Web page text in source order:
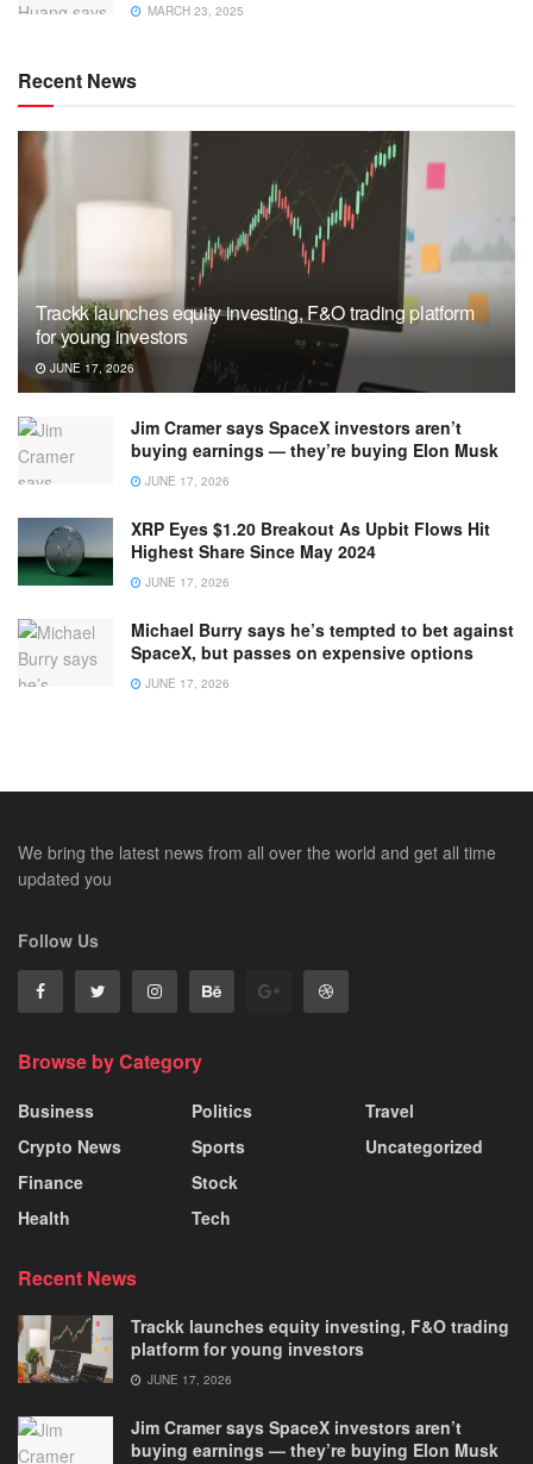
MARCH 23, 2025
Recent News
Trackk launches equity investing, F&O trading platform
for young investors
JUNE 17, 2026
Jim Cramer says SpaceX investors aren’t
buying earnings — they’re buying Elon Musk
JUNE 17, 2026
XRP Eyes $1.20 Breakout As Upbit Flows Hit
Highest Share Since May 2024
JUNE 17, 2026
Michael Burry says he’s tempted to bet against
SpaceX, but passes on expensive options
JUNE 17, 2026
We bring the latest news from all over the world and get all time
updated you
Follow Us
Browse by Category
Business
Crypto News
Finance
Health
Politics
Sports
Stock
Tech
Travel
Uncategorized
Recent News
Trackk launches equity investing, F&O trading
platform for young investors
JUNE 17, 2026
Jim Cramer says SpaceX investors aren’t
buying earnings — they’re buying Elon Musk